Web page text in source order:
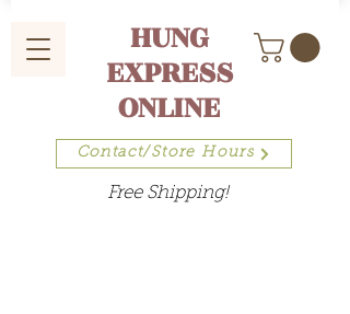
HUNG
EXPRESS
ONLINE
Contact/Store Hours
Free Shipping!